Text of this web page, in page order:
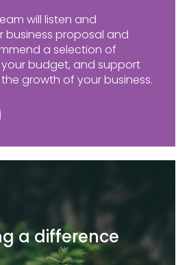
will listen and
business proposal and
a selection of
budget, and support
growth of your business.
a difference